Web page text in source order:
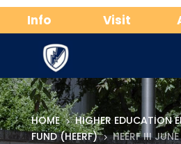
Info Visit
HOME 5 HIGHER EDUCATION
FUND (HEERF) 5 HEERF III